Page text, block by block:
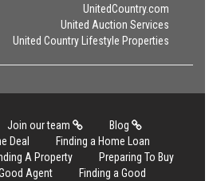
UnitedCountry.com
United Auction Services
United Country Lifestyle Properties
Join our team
Blog
Deal
Finding a Home Loan
A Property
Preparing To Buy
Agent
Finding a Good